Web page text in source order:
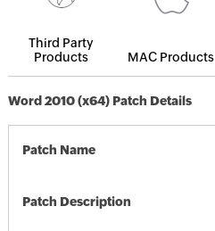
Third Party
Products
MAC Products
Word 2010 (x64) Patch Details
Patch Name
Patch Description